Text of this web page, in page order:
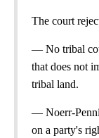
The court
— No tribal
that does not
tribal land.
— Noerr-
on a party's